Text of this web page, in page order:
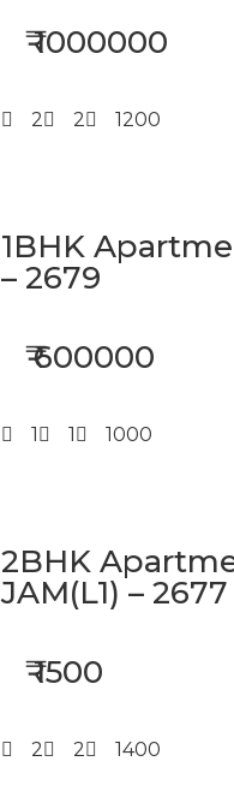
₹ 1000000
2 2 1200
1BHK
– 2679
₹ 600000
1 1 1000
2BHK
JAM(L1) – 2677
₹ 1500
2 2 1400